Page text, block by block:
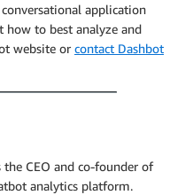
application
how to best analyze and
website or contact Dashbot
the CEO and co-founder of
analytics platform.